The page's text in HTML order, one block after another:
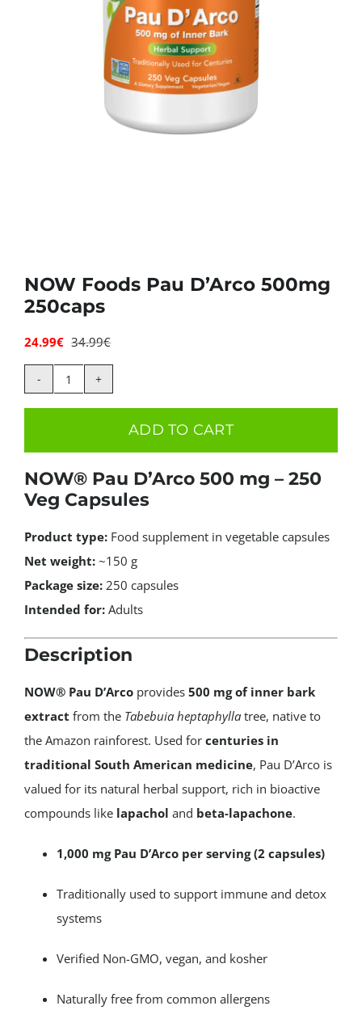
NOW Foods Pau D’Arco 500mg
250caps
34.99€Original
price
34.99€.
24.99€
Current
price
24.99€.
NOW
500mg
250caps
quantity
ADD TO CART
NOW® Pau D’Arco 500 mg – 250
Veg Capsules
Product type:Food supplement in vegetable capsules
Net weight:~150 g
Package size:250 capsules
Intended for:Adults
Description
NOW® Pau D’Arcoprovides 500 mg of inner bark
extract from the Tabebuia heptaphyllatree, native to
the Amazon rainforest. Used for centuries in
traditional South American medicine, Pau D’Arco is
valued for its natural herbal support, rich in bioactive
compounds like lapachol and beta-lapachone.
1,000 mg Pau D’Arco per serving (2 capsules)
Traditionally used to support immune and detox
systems
Verified Non-GMO, vegan, and kosher
Naturally free from common allergens